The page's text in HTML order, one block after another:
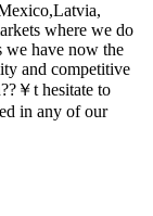
where we do
we have now the
and competitive
￥t hesitate to
in any of our